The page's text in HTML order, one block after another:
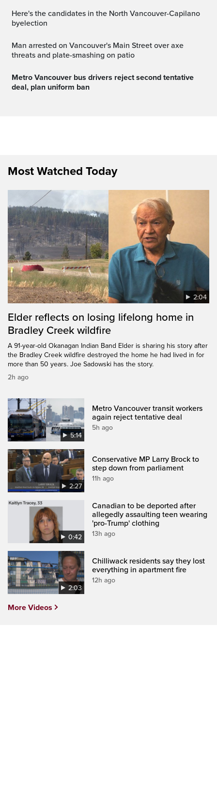
Here's the candidates in the North Vancouver-Capilano
byelection
Man arrested on Vancouver's Main Street over axe
threats and plate-smashing on patio
Metro Vancouver bus drivers reject second tentative
deal, plan uniform ban
Most Watched Today
2:04
Elder reflects on losing lifelong home in
Bradley Creek wildfire
A 91-year-old Okanagan Indian Band Elder is sharing his story after
the Bradley Creek wildfire destroyed the home he had lived in for
more than 50 years. Joe Sadowski has the story.
2h ago
5:14
Metro Vancouver transit workers
again reject tentative deal
5h ago
2:27
Conservative MP Larry Brock to
step down from parliament
11h ago
0:42
Canadian to be deported after
allegedly assaulting teen wearing
'pro-Trump' clothing
13h ago
2:03
Chilliwack residents say they lost
everything in apartment fire
12h ago
More Videos